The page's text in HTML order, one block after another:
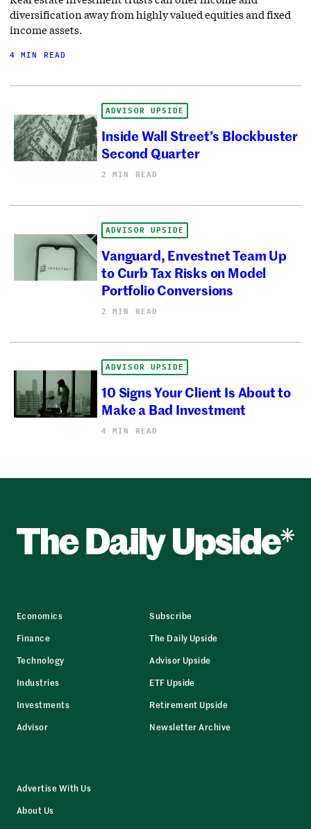
diversification away from highly valued equities and fixed
income assets.
4 MIN READ
ADVISOR UPSIDE
Inside Wall Street’s Blockbuster
Second Quarter
2 MIN READ
ADVISOR UPSIDE
Vanguard, Envestnet Team Up
to Curb Tax Risks on Model
Portfolio Conversions
2 MIN READ
ADVISOR UPSIDE
10 Signs Your Client Is About to
Make a Bad Investment
4 MIN READ
Economics
Finance
Technology
Industries
Investments
Advisor
Subscribe
The Daily Upside
Advisor Upside
ETF Upside
Retirement Upside
Newsletter Archive
Advertise With Us
About Us